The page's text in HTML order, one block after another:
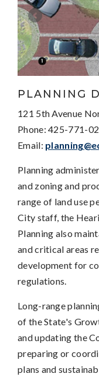
PLANNING
121 5th Avenue
Phone: 425-771-
Email:
Planning
and zoning and
range of land use
City staff, the
Planning also
and critical areas
development for
regulations.
Long-range
of the State's
and updating the
preparing or
plans and